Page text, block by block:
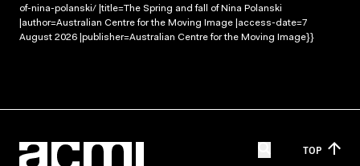
of-nina-polanski/ |title=The Spring and fall of Nina Polanski
|author=Australian Centre for the Moving Image |access-date=7
August 2026 |publisher=Australian Centre for the Moving Image}}
TOP